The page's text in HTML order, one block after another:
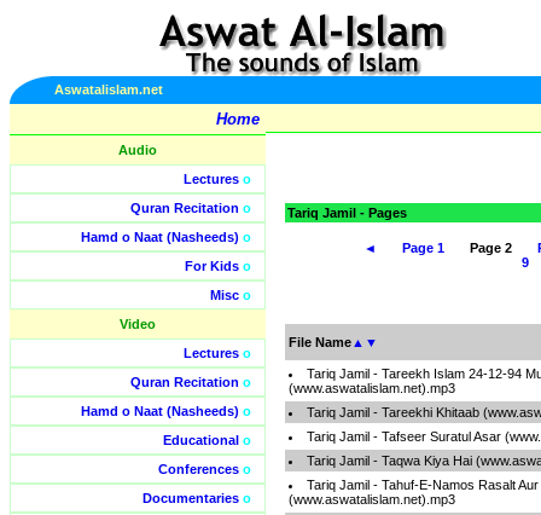
Aswatalislam.net
Home
Audio
Lectures o
Quran Recitation o
Hamd o Naat (Nasheeds) o
For Kids o
Misc o
Video
Lectures o
Quran Recitation o
Hamd o Naat (Nasheeds) o
Educational o
Conferences o
Documentaries o
Tariq Jamil - Pages
◄ Page 1 Page 2
9
File Name ▲ ▼
Tariq Jamil - Tareekh Islam 24-12-94
(www.aswatalislam.net).mp3
Tariq Jamil - Tareekhi Khitaab
Tariq Jamil - Tafseer Suratul Asar
Tariq Jamil - Taqwa Kiya Hai
Tariq Jamil - Tahuf-E-Namos Rasalt
(www.aswatalislam.net).mp3